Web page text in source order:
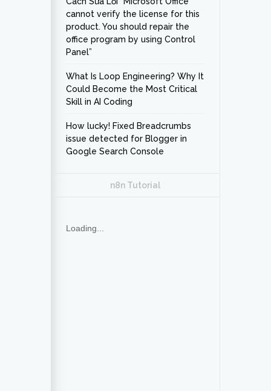
cannot verify the license for this
product. You should repair the
office program by using Control
Panel”
What Is Loop Engineering? Why It
Could Become the Most Critical
Skill in AI Coding
How lucky! Fixed Breadcrumbs
issue detected for Blogger in
Google Search Console
n8n Tutorial
Loading...